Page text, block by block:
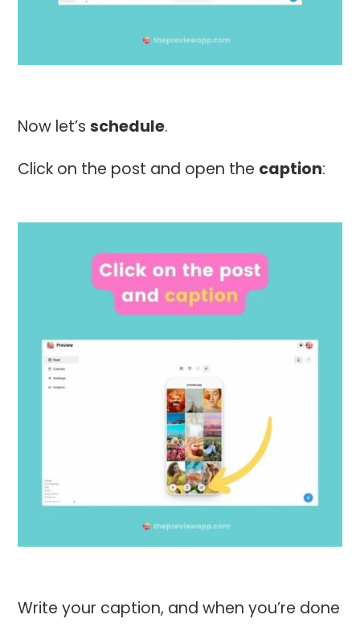
Now let’sschedule.
Click on the post and open the caption:
Write your caption, and when you’re done